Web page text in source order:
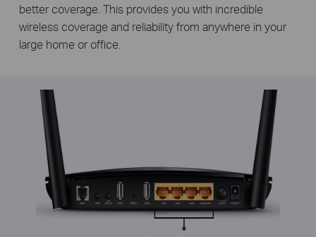
better coverage. This provides you with incredible
wireless coverage and reliability from anywhere in your
large home or office.